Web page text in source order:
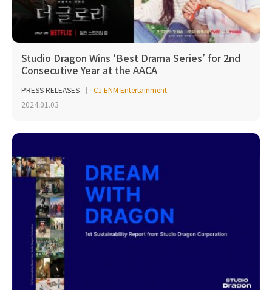
Studio Dragon Wins ‘Best Drama Series’ for 2nd
Consecutive Year at the AACA
PRESS RELEASES
CJ ENM Entertainment
2024.01.03